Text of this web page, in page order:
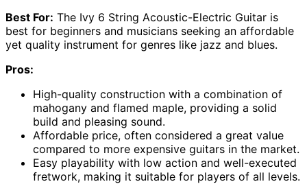
Best For: The Ivy 6 String Acoustic-Electric Guitar is
best for beginners and musicians seeking an affordable
yet quality instrument for genres like jazz and blues.
Pros:
High-quality construction with a combination of
mahogany and flamed maple, providing a solid
build and pleasing sound.
Affordable price, often considered a great value
compared to more expensive guitars in the market.
Easy playability with low action and well-executed
fretwork, making it suitable for players of all levels.